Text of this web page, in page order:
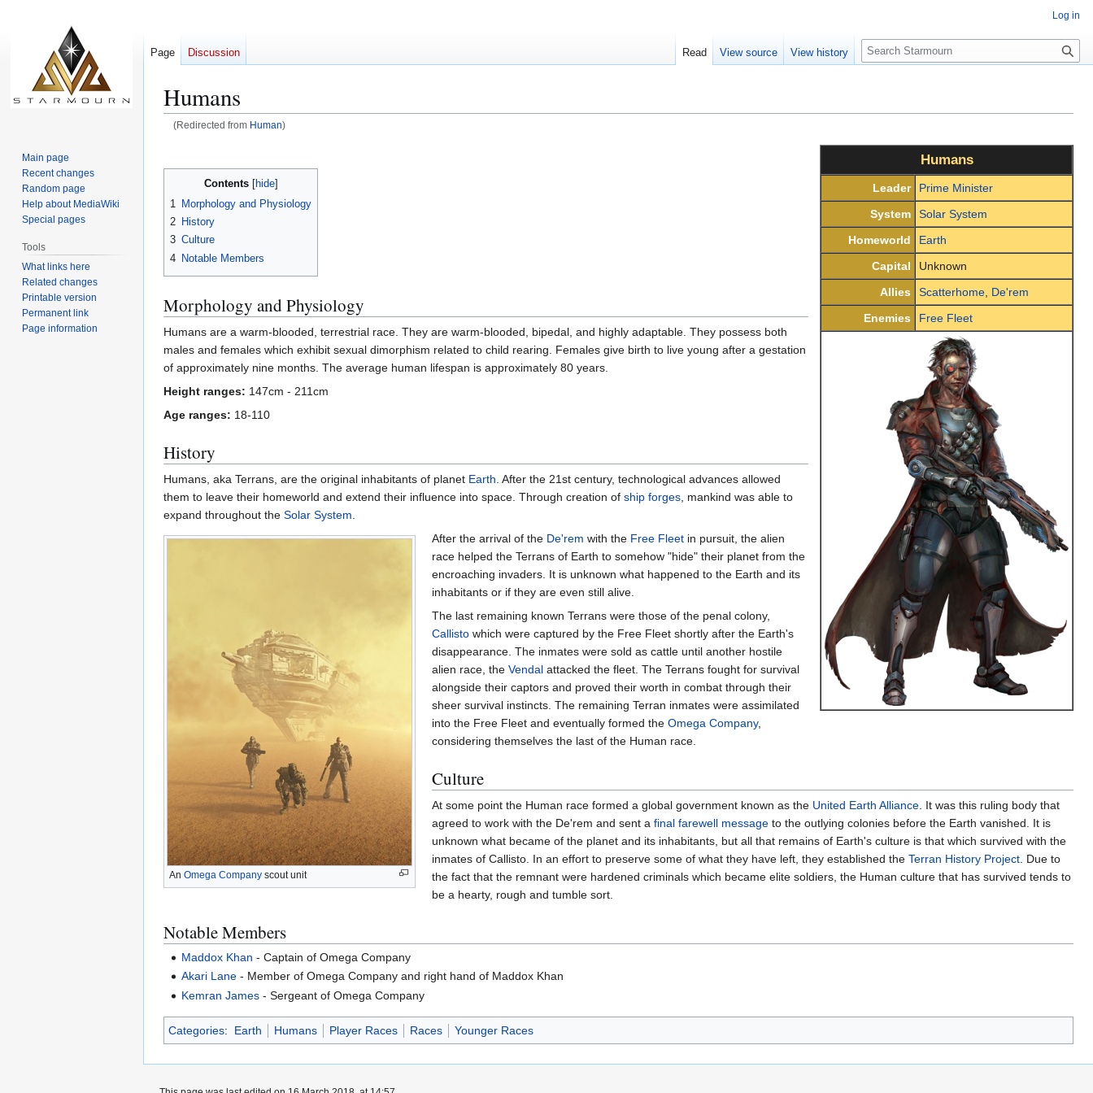
Humans
(Redirected from Human)
to
navigation
to
Humans
Leader
Prime Minister
System
Solar System
Homeworld
Earth
Capital
Unknown
Allies
Scatterhome De'rem
Enemies
Free Fleet
Contents
1
Morphology and Physiology
2 History
3 Culture
4 Notable Members
Morphology and Physiology
Humans are a warm-blooded, terrestrial race. They are warm-blooded, bipedal, and highly adaptable. They possess both
males and females which exhibit sexual dimorphism related to child rearing. Females give birth to live young after a gestation
of approximately nine months. The average human lifespan is approximately 80 years.
Height ranges: 147cm - 211cm
Age ranges: 18-110
History
Humans, aka Terrans, are the original inhabitants of planet Earth . After the 21st century, technological advances allowed
them to leave their homeworld and extend their influence into space. Through creation of ship forges , mankind was able to
expand throughout the Solar System
An Omega Company scout unit
After the arrival of the De'rem with the Free Fleetin pursuit, the alien
race helped the Terrans of Earth to somehow "hide" their planet from the
encroaching invaders. It is unknown what happened to the Earth and its
inhabitants or if they are even still alive.
The last remaining known Terrans were those of the penal colony,
Callistowhich were captured by the Free Fleet shortly after the Earth's
disappearance. The inmates were sold as cattle until another hostile
alien race, the Vendalattacked the fleet. The Terrans fought for survival
alongside their captors and proved their worth in combat through their
sheer survival instincts. The remaining Terran inmates were assimilated
into the Free Fleet and eventually formed the Omega Company,
considering themselves the last of the Human race.
Culture
At some point the Human race formed a global government known as the United Earth Alliance. It was this ruling body that
agreed to work with the De'rem and sent a final farewell messageto the outlying colonies before the Earth vanished. It is
unknown what became of the planet and its inhabitants, but all that remains of Earth's culture is that which survived with the
inmates of Callisto. In an effort to preserve some of what they have left, they established the Terran History Project. Due to
the fact that the remnant were hardened criminals which became elite soldiers, the Human culture that has survived tends to
be a hearty, rough and tumble sort.
Notable Members
Maddox Khan - Captain of Omega Company
Akari Lane - Member of Omega Company and right hand of Maddox Khan
Kemran James - Sergeant of Omega Company
Categories: Earth Humans Player Races Races Younger Races
Log in
Page Discussion Read View source View history
S
e
c
Main page
Recent changes
Random page
Help about MediaWiki
Special pages
Tools
What links here
Related changes
Printable version
Permanent link
Page information